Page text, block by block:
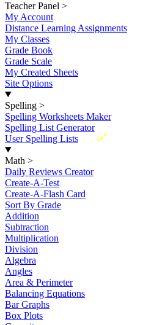
Teacher Panel >
My Account
Distance Learning Assignments
My Classes
Grade Book
Grade Scale
My Created Sheets
Site Options
Spelling >
Spelling Worksheets Maker
Spelling List Generator
New
User Spelling Lists
Math >
Daily Reviews Creator
Create-A-Test
Create-A-Flash Card
Sort By Grade
Addition
Subtraction
Multiplication
Division
Algebra
Angles
Area & Perimeter
Balancing Equations
Bar Graphs
Box Plots